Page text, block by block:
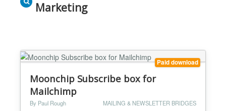
Marketing
Paid download
Moonchip Subscribe box for
Mailchimp
By Paul Rough MAILING & NEWSLETTER BRIDGES